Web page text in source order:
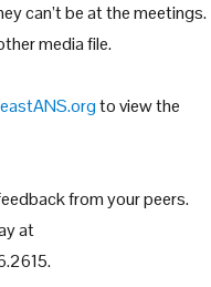
can’t be at the meetings.
media file.
to view the
from your peers.
at